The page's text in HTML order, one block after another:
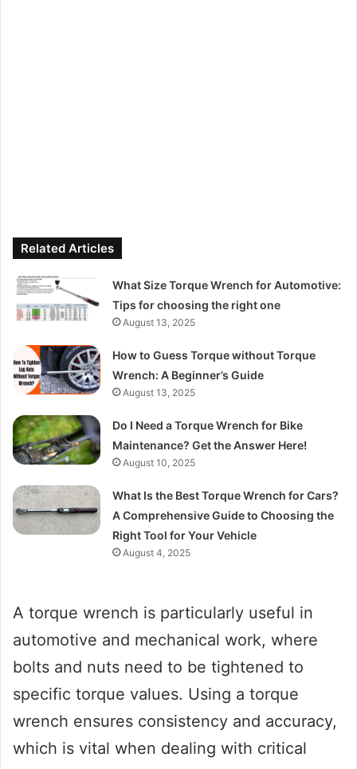
Related Articles
What Size Torque Wrench for Automotive:
Tips for choosing the right one
August 13, 2025
How to Guess Torque without Torque
Wrench: A Beginner’s Guide
August 13, 2025
Do I Need a Torque Wrench for Bike
Maintenance? Get the Answer Here!
August 10, 2025
What Is the Best Torque Wrench for Cars?
A Comprehensive Guide to Choosing the
Right Tool for Your Vehicle
August 4, 2025
A torque wrench is particularly useful in
automotive and mechanical work, where
bolts and nuts need to be tightened to
specific torque values. Using a torque
wrench ensures consistency and accuracy,
which is vital when dealing with critical